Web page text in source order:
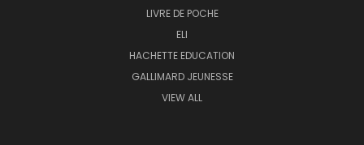
LIVRE DE POCHE
ELI
HACHETTE EDUCATION
GALLIMARD JEUNESSE
VIEW ALL